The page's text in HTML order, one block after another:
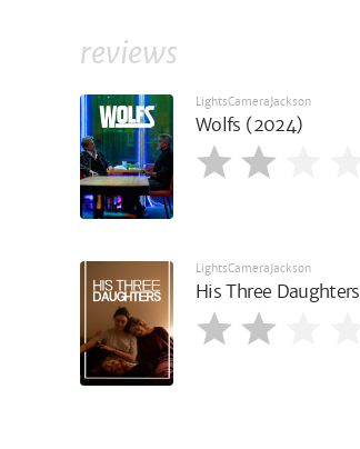
reviews
LightsCameraJackson
Wolfs (2024)
LightsCameraJackson
His Three Daughters